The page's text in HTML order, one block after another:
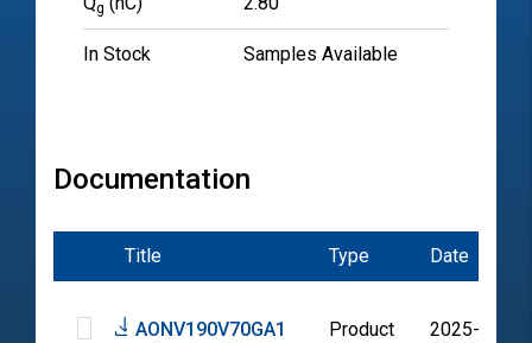
g
In Stock Samples Available
Documentation
Title Type Date
AONV190V70GA1
Product
2025-